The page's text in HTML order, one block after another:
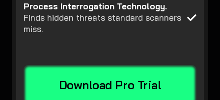
Process Interrogation Technology.
Finds hidden threats standard scanners
miss.
Download Pro Trial